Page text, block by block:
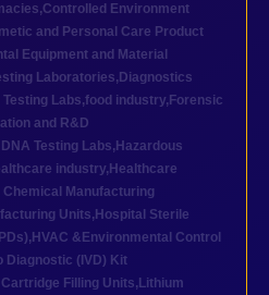
,Controlled Environment
and Personal Care Product
Equipment and Material
Laboratories, Diagnostics
Labs,food industry, Forensic
and R&D
Testing Labs, Hazardous
industry, Healthcare
Chemical Manufacturing
Units, Hospital Sterile
, HVAC &Environmental Control
Diagnostic (IVD) Kit
Filling Units, Lithium